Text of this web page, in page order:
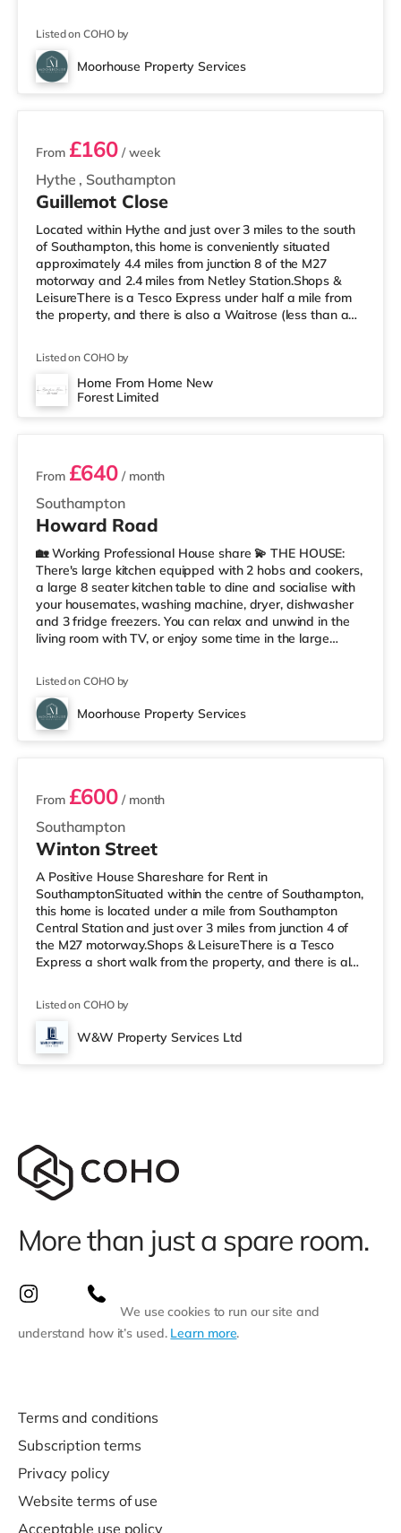
enjoy visiting the cinema, there is an Odeon, a Showcase
and a Picturehouse cinema approximately 2.3 miles from
the home in Southampton. TransportRailway stations: St
Listed on COHO by
Moorhouse Property Services
3 rooms available
Hythe , Southampton
From £160 / week
Guillemot Close
Located within Hythe and just over 3 miles to the south
of Southampton, this home is conveniently situated
approximately 4.4 miles from junction 8 of the M27
motorway and 2.4 miles from Netley Station.Shops &
LeisureThere is a Tesco Express under half a mile from
the property, and there is also a Waitrose (less than a
cinema, there is a Picturehouse, a Showcase and an
Odeon cinema around 2.3 miles from the home in
Southampton. TransportRailway stations: The closest
Listed on COHO by
Home From Home New
Forest Limited
2 rooms available
Southampton
From £640 / month
Howard Road
🏡 Working Professional House share 💫 THE HOUSE:
There's large kitchen equipped with 2 hobs and cookers,
a large 8 seater kitchen table to dine and socialise with
your housemates, washing machine, dryer, dishwasher
and 3 fridge freezers. You can relax and unwind in the
living room with TV, or enjoy some time in the large
keeping morning queues to a minimum. There’s space on
the drive for 2 vehicles but there’s also available on-
street parking in the surrounding streets. Included in the
Listed on COHO by
Moorhouse Property Services
6 rooms available
Southampton
From £600 / month
Winton Street
A Positive House Shareshare for Rent in
SouthamptonSituated within the centre of Southampton,
this home is located under a mile from Southampton
Central Station and just over 3 miles from junction 4 of
the M27 motorway.Shops & LeisureThere is a Tesco
Express a short walk from the property, and there is also
reach. If you enjoy the cinema, there is a Showcase, an
Odeon and a Picturehouse cinema less than a mile from
the home in Southampton. TransportRailway stations:
Listed on COHO by
W&W Property Services Ltd
More than just a spare room.
We use cookies to run our site and
understand how it’s used. Learn more.
Terms and conditions
Subscription terms
Privacy policy
Website terms of use
Acceptable use policy